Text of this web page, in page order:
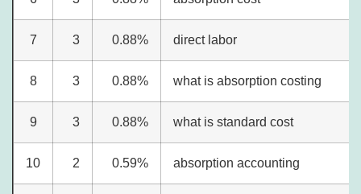
7 3 0.88% direct labor
8 3 0.88% what is absorption costing
9 3 0.88% what is standard cost
10 2 0.59% absorption accounting